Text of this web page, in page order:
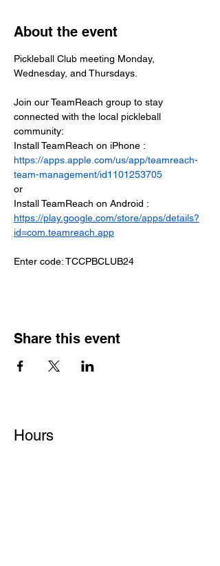
About the event
Pickleball Club meeting Monday,
Wednesday, and Thursdays.
Join our TeamReach group to stay
connected with the local pickleball
community:
Install TeamReach on iPhone :
https://apps.apple.com/us/app/teamreach-
team-management/id1101253705
or
Install TeamReach on Android :
https://play.google.com/store/apps/details?
id=com.teamreach.app
Enter code: TCCPBCLUB24
Share this event
Hours